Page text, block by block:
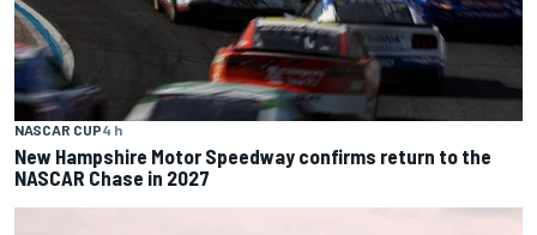
NASCAR CUP4 h
New Hampshire Motor Speedway confirms return to the
NASCAR Chase in 2027